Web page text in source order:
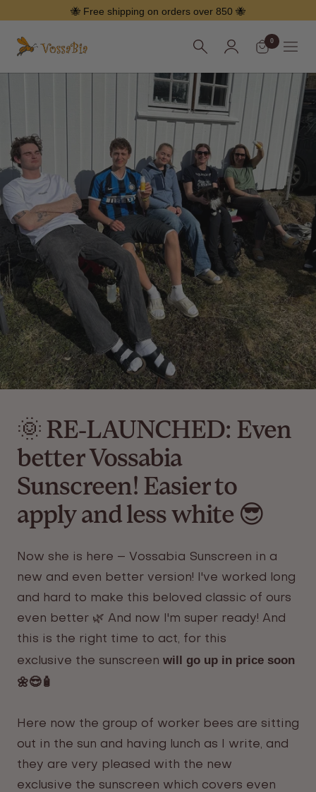
🐝 Free shipping on orders over 850 🐝
Menu
Vossabia 0
🌞 RE-LAUNCHED: Even
better Vossabia
Sunscreen! Easier to
apply and less white 😎
Now she is here – Vossabia Sunscreen in a
new and even better version! I've worked long
and hard to make this beloved classic of ours
even better 🌿 And now I'm super ready! And
this is the right time to act, for this
exclusive the sunscreen will go up in price soon
🌼😎🧴
Here now the group of worker bees are sitting
out in the sun and having lunch as I write, and
they are very pleased with the new
exclusive the sunscreen which covers even